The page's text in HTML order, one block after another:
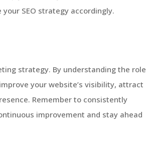
SEO strategy accordingly.
strategy. By understanding the role
your website’s visibility, attract
Remember to consistently
improvement and stay ahead